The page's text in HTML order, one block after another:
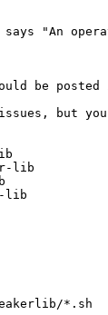
says "An
be
but
lib
lib
*.sh